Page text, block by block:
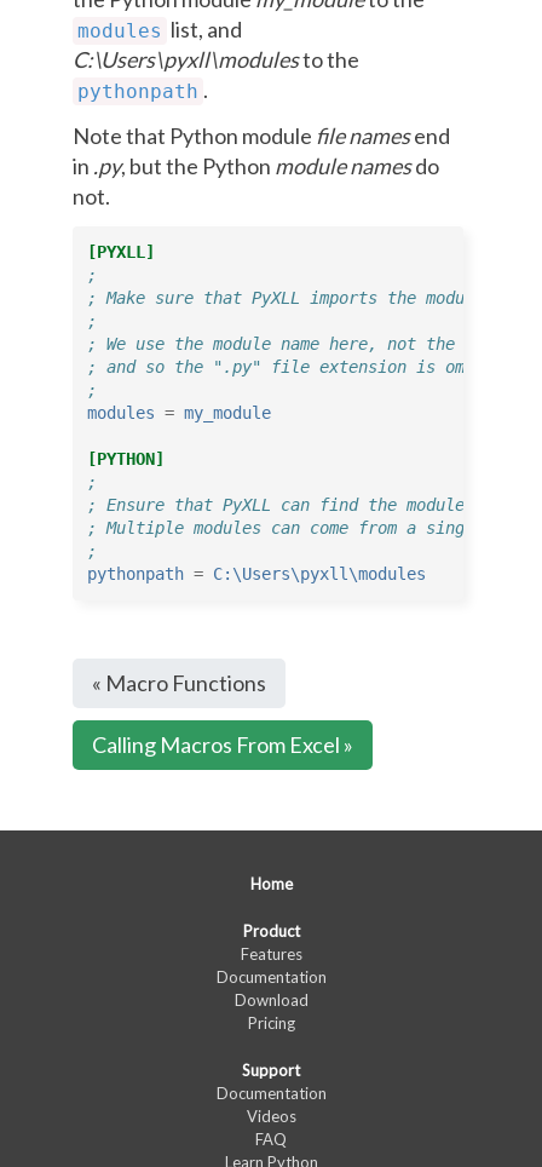
modules list, and
C:\Users\pyxll\modulesto the
pythonpath .
Note that Python module file namesend
in .py, but the Python module namesdo
not.
[PYXLL]
;
; Make sure that PyXLL imports the module when
;
; We use the module name here, not the file
; and so the ".py" file extension is omitted.
;
modules = my_module
[PYTHON]
;
; Ensure that PyXLL can find the module.
; Multiple modules can come from a single
;
pythonpath = C:\Users\pyxll\modules
« Macro Functions
Calling Macros From Excel »
Home
Product
Features
Documentation
Download
Pricing
Support
Documentation
Videos
FAQ
Learn Python